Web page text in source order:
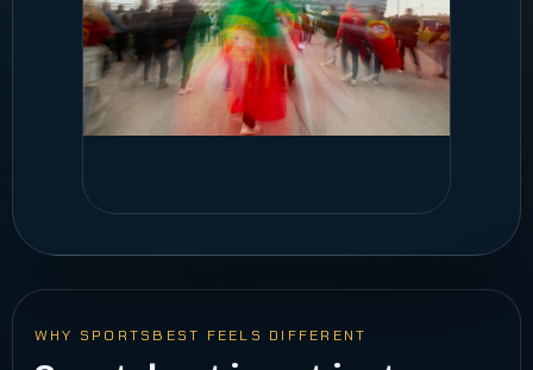
WHY SPORTSBEST FEELS DIFFERENT